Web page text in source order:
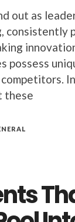
out as
consistently
possess
these